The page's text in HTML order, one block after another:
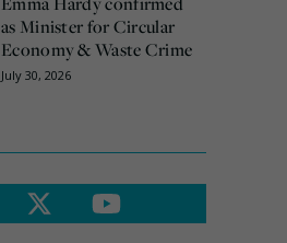
as Minister for Circular
Economy & Waste Crime
July 30, 2026